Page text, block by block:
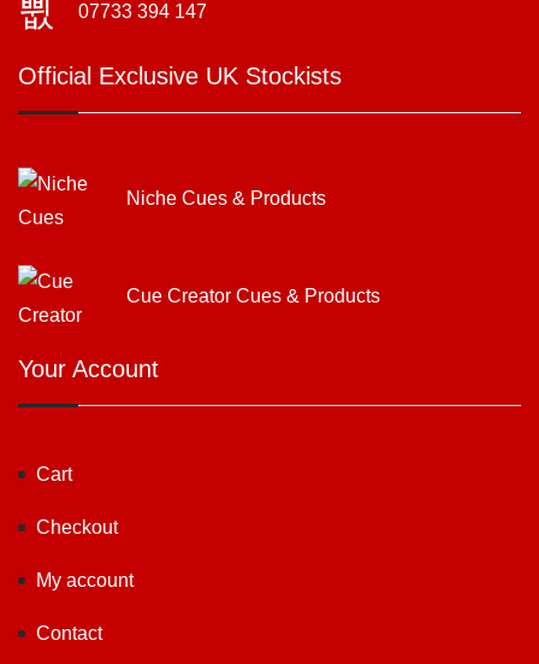
07733 394 147
Official Exclusive UK Stockists
Niche Cues & Products
Cue Creator Cues & Products
Your Account
Cart
Checkout
My account
Contact